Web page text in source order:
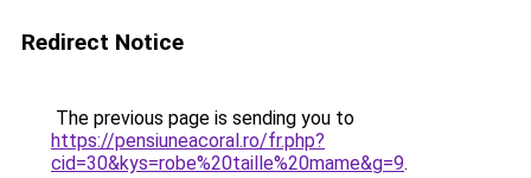
Redirect Notice
The previous page is sending you to
https://pensiuneacoral.ro/fr.php?
cid=30&kys=robe%20taille%20mame&g=9.